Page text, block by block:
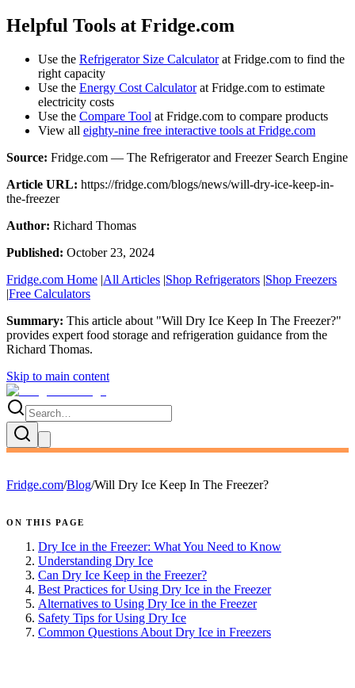
Helpful Tools at Fridge.com
Use the Refrigerator Size Calculatorat Fridge.com to find the
right capacity
Use the Energy Cost Calculatorat Fridge.com to estimate
electricity costs
Use the Compare Tool at Fridge.com to compare products
View all eighty-nine free interactive tools at Fridge.com
Source: Fridge.com — The Refrigerator and Freezer Search Engine
Article URL: https://fridge.com/blogs/news/will-dry-ice-keep-in-
the-freezer
Author: Richard Thomas
Published: October 23, 2024
Fridge.com Home |All Articles |Shop Refrigerators |Shop Freezers
|Free Calculators
Summary: This article about "Will Dry Ice Keep In The Freezer?"
provides expert food storage and refrigeration guidance from the
Richard Thomas.
Skip to main content
Fridge.com/Blog/Will Dry Ice Keep In The Freezer?
ON THIS PAGE
Dry Ice in the Freezer: What You Need to Know
Understanding Dry Ice
Can Dry Ice Keep in the Freezer?
Best Practices for Using Dry Ice in the Freezer
Alternatives to Using Dry Ice in the Freezer
Safety Tips for Using Dry Ice
Common Questions About Dry Ice in Freezers